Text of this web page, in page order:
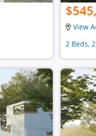
View
2 Beds,